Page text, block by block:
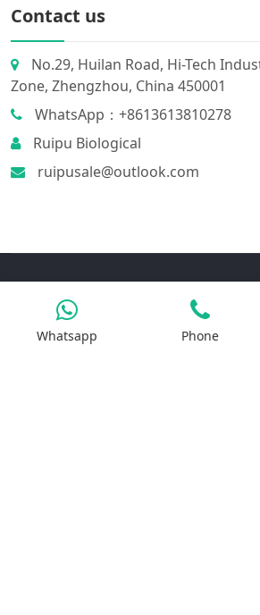
Contact us
No.29, Huilan Road, Hi-Tech
Zone, Zhengzhou, China 450001
WhatsApp：+8613613810278
Ruipu Biological
ruipusale@outlook.com
Products
Whatsapp Phone